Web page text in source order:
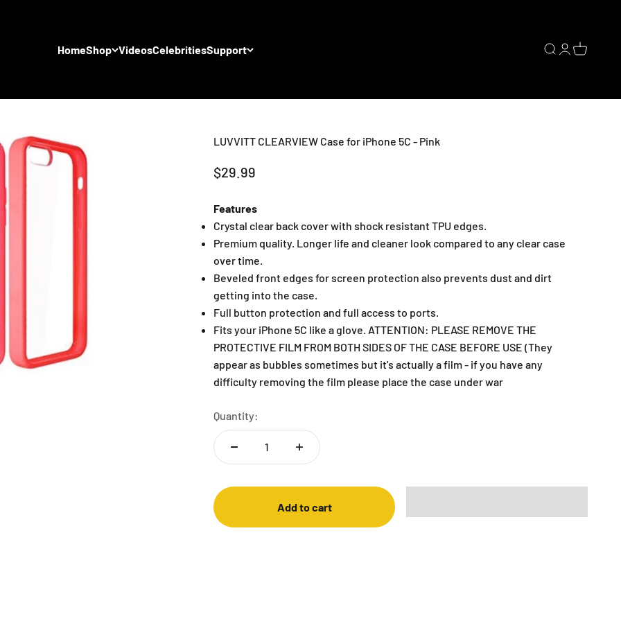
HomeShop VideosCelebritiesSupport Open search
OpenOpen cart
LUVVITT CLEARVIEW Case for iPhone 5C - Pink
Sale price
$29.99
Features
Crystal clear back cover with shock resistant TPU edges.
Premium quality. Longer life and cleaner look compared to any clear case
over time.
Beveled front edges for screen protection also prevents dust and dirt
getting into the case.
Full button protection and full access to ports.
Fits your iPhone 5C like a glove. ATTENTION: PLEASE REMOVE THE
PROTECTIVE FILM FROM BOTH SIDES OF THE CASE BEFORE USE (They
appear as bubbles sometimes but it's actually a film - if you have any
difficulty removing the film please place the case under war
Quantity:
Add to cart